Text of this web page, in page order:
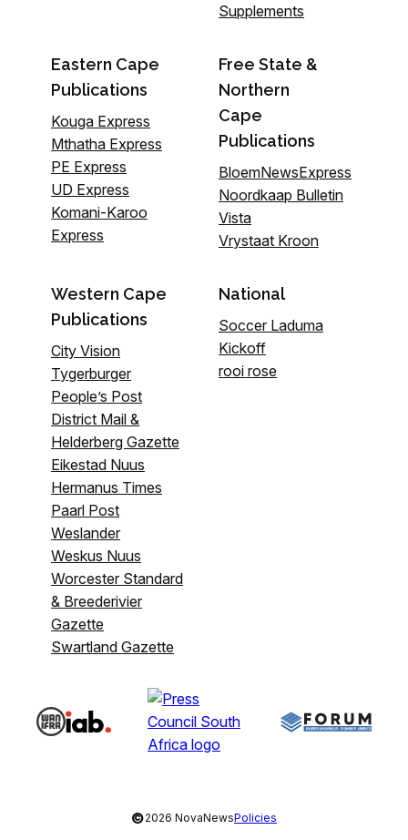
Supplements
Eastern Cape
Publications
Kouga Express
Mthatha Express
PE Express
UD Express
Komani-Karoo
Express
Free State &
Northern
Cape
Publications
BloemNewsExpress
Noordkaap Bulletin
Vista
Vrystaat Kroon
Western Cape
Publications
City Vision
Tygerburger
People’s Post
District Mail &
Helderberg Gazette
Eikestad Nuus
Hermanus Times
Paarl Post
Weslander
Weskus Nuus
Worcester Standard
& Breederivier
Gazette
Swartland Gazette
National
Soccer Laduma
Kickoff
rooi rose
©2026 NovaNewsPolicies